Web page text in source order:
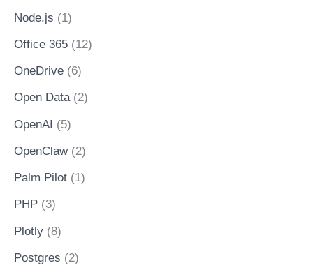
Node.js (1)
Office 365 (12)
OneDrive (6)
Open Data(2)
OpenAI (5)
OpenClaw(2)
Palm Pilot (1)
PHP (3)
Plotly (8)
Postgres (2)